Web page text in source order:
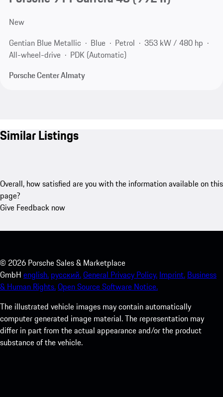
New
Gentian Blue Metallic
Blue Petrol
353 kW / 480 hp
All-wheel-drive
PDK (Automatic)
Porsche Center Almaty
Similar Listings
Overall, how satisfied are you with the information available on this
page?
Give Feedback now
© 2026 Porsche Sales & Marketplace
GmbH english. русский.General Privacy Policy. Imprint. Business
& Human Rights.Open Source Software Notice.
The illustrated vehicle images may contain automatically
computer generated image material. The representation may
differ in part from the actual appearance and/or the product
substance of the vehicle.